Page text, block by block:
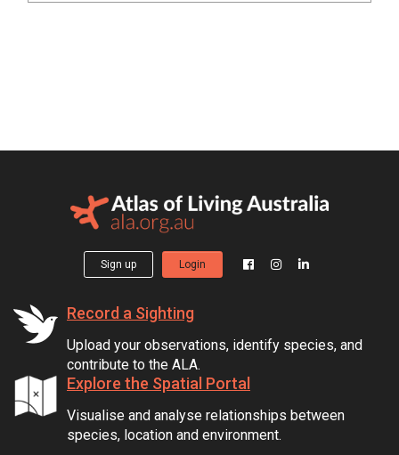
Sign up Login
Record a Sighting
Upload your observations, identify species, and
contribute to the ALA.
Explore the Spatial Portal
Visualise and analyse relationships between
species, location and environment.